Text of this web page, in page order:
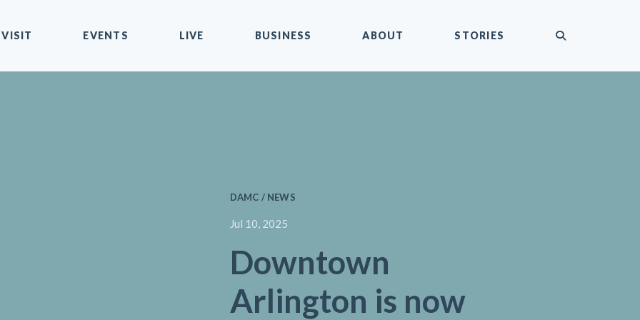
VISIT EVENTS LIVE BUSINESS ABOUT STORIES
DAMC / NEWS
Jul 10, 2025
Downtown
Arlington is now